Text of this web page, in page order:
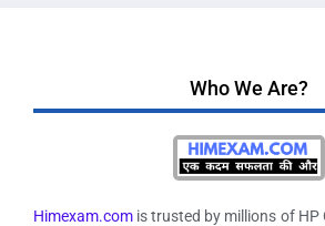
Who We Are?
Himexam.com is trusted by millions of